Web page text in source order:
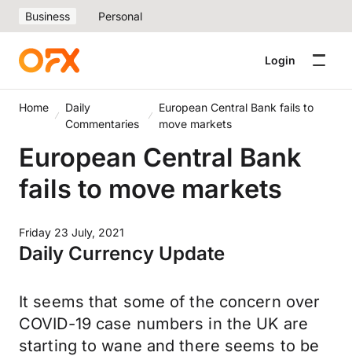
Business Personal
Login
Home
Daily
Commentaries
European Central Bank fails to
move markets
European Central Bank
fails to move markets
Friday 23 July, 2021
Daily Currency Update
It seems that some of the concern over
COVID-19 case numbers in the UK are
starting to wane and there seems to be